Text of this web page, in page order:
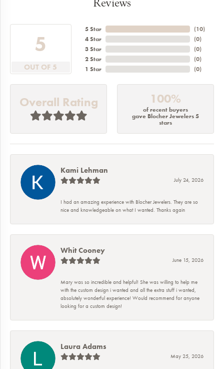
Reviews
5
OUT OF 5
5 Star
4 Star
3 Star
2 Star
1 Star
(10)
(0)
(0)
(0)
(0)
Overall Rating 100%
of recent buyers
gave Blocher Jewelers 5
stars
Kami Lehman
July 24, 2026
I had an amazing experience with Blocher Jewelers. They are so
nice and knowledgeable on what I wanted. Thanks again
Whit Cooney
June 15, 2026
Mary was so incredible and helpful! She was willing to help me
with the custom design i wanted and all the extra stuff i wanted,
absolutely wonderful experience! Would recommend for anyone
looking for a custom design!
Laura Adams
May 25, 2026